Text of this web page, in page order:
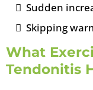
Sudden
Skipping
What
Tendonitis